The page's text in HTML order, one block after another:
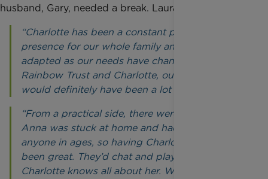
husband, Gary, needed a break. Laura said:
“Charlotte has been a constant positive
presence for our whole family and her role has
adapted as our needs have changed. Without
Rainbow Trust and Charlotte, our situation
would definitely have been a lot harder.
“From a practical side, there were times when
Anna was stuck at home and hadn’t seen
anyone in ages, so having Charlotte come in has
been great. They’d chat and play games and
Charlotte knows all about her. When Anna was